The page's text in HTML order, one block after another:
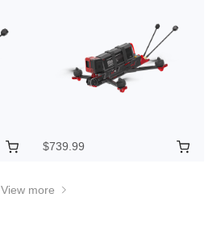
$739.99
View more